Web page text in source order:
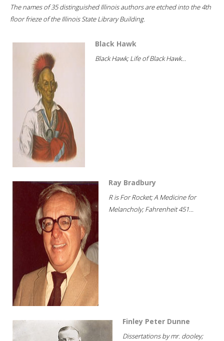
The names of 35 distinguished Illinois authors are etched into the 4th
floor frieze of the Illinois State Library Building.
Black Hawk
Black Hawk; Life of Black Hawk...
Ray Bradbury
R is For Rocket; A Medicine for
Melancholy; Fahrenheit 451...
Finley Peter Dunne
Dissertations by mr. dooley;